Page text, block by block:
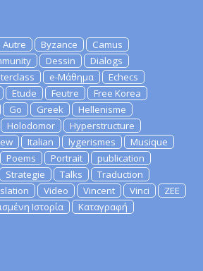
Autre Byzance
Camus
Dessin
Dialogs
e-Μάθημα
Echecs
Etude Feutre
Free Korea
Go Greek
Hellenisme
Holodomor
Hyperstructure
Italian lygerismes
Musique
Poems Portrait
publication
Strategie Talks
Traduction
Video Vincent Vinci
ZEE
Ιστορία Καταγραφή